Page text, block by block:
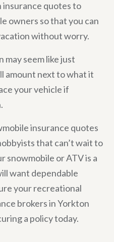
insurance quotes to
owners so that you can
without worry.
may seem like just
amount next to what it
your vehicle if
insurance quotes
that can’t wait to
snowmobile or ATV is a
want dependable
your recreational
brokers in Yorkton
a policy today.